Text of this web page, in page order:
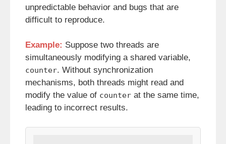
unpredictable behavior and bugs that are
difficult to reproduce.
Example: Suppose two threads are
simultaneously modifying a shared variable,
counter. Without synchronization
mechanisms, both threads might read and
modify the value of counter at the same time,
leading to incorrect results.